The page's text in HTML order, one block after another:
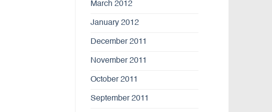
March 2012
January 2012
December 2011
November 2011
October 2011
September 2011